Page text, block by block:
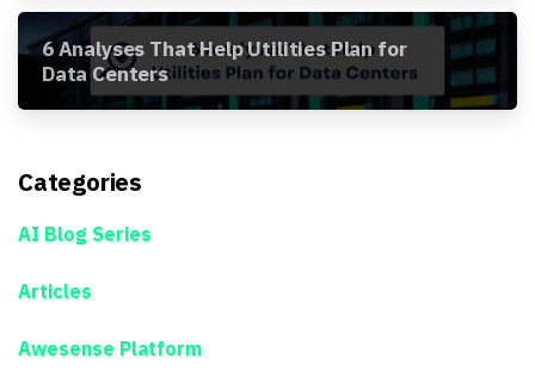
6 Analyses That Help Utilities Plan for
Data Centers
Categories
AI Blog Series
Articles
Awesense Platform